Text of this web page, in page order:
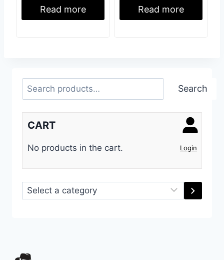
Read more Read more
Search Search
Login
CART
No products in the cart.
Select
a